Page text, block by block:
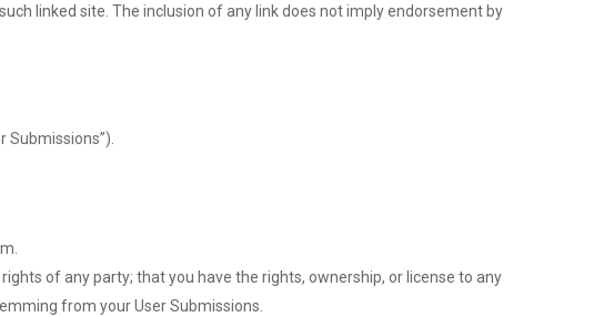
linked site. The inclusion of any link does not imply endorsement by
of any party; that you have the rights, ownership, or license to any
from your User Submissions.